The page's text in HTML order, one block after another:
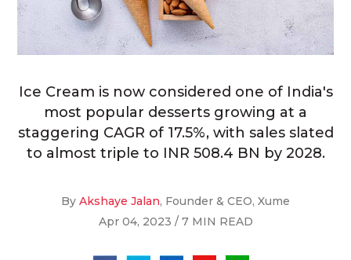
Ice Cream is now considered one of India's
most popular desserts growing at a
staggering CAGR of 17.5%, with sales slated
to almost triple to INR 508.4 BN by 2028.
By Akshaye Jalan, Founder & CEO, Xume
Apr 04, 2023 / 7 MIN READ